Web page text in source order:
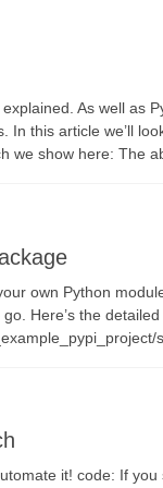
As well as
In this article we’ll
we show here: The
own Python
Here’s the
it! code: If